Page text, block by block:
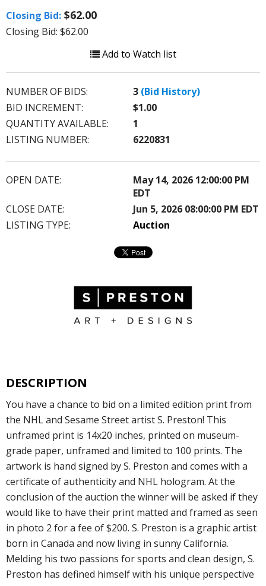
Closing Bid: $62.00
Closing Bid: $62.00
Add to Watch list
NUMBER OF BIDS: 3 (Bid History)
BID INCREMENT:
$1.00
QUANTITY AVAILABLE:
1
LISTING NUMBER:
6220831
OPEN DATE:
May 14, 2026 12:00:00 PM
EDT
CLOSE DATE:
Jun 5, 2026 08:00:00 PM EDT
LISTING TYPE:
Auction
DESCRIPTION
You have a chance to bid on a limited edition print from
the NHL and Sesame Street artist S. Preston! This
unframed print is 14x20 inches, printed on museum-
grade paper, unframed and limited to 100 prints. The
artwork is hand signed by S. Preston and comes with a
certificate of authenticity and NHL hologram. At the
conclusion of the auction the winner will be asked if they
would like to have their print matted and framed as seen
in photo 2 for a fee of $200. S. Preston is a graphic artist
born in Canada and now living in sunny California.
Melding his two passions for sports and clean design, S.
Preston has defined himself with his unique perspective